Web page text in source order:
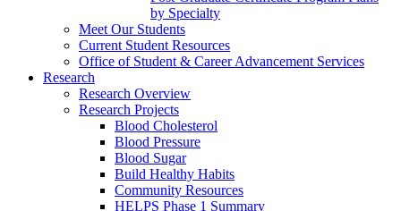
by Specialty
Meet Our Students
Current Student Resources
Office of Student & Career Advancement Services
Research
Research Overview
Research Projects
Blood Cholesterol
Blood Pressure
Blood Sugar
Build Healthy Habits
Community Resources
HELPS Phase 1 Summary